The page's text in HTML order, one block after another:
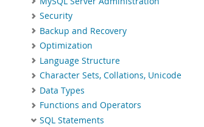
Security
Backup and Recovery
Optimization
Language Structure
Character Sets, Collations, Unicode
Data Types
Functions and Operators
SQL Statements